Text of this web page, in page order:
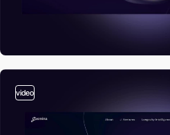
video